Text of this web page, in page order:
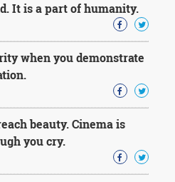
It is a part of humanity.
when you demonstrate
beauty. Cinema is
you cry.